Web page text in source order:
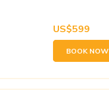
US$599
BOOK NOW